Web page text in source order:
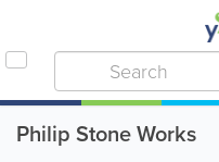
Philip Stone Works